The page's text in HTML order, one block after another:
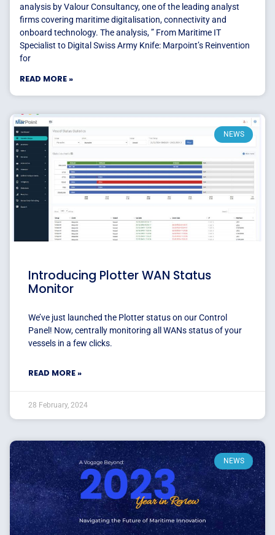
analysis by Valour Consultancy, one of the leading analyst
firms covering maritime digitalisation, connectivity and
onboard technology. The analysis, ” From Maritime IT
Specialist to Digital Swiss Army Knife: Marpoint’s Reinvention
for
READ MORE »
NEWS
Introducing Plotter WAN Status
Monitor
We’ve just launched the Plotter status on our Control
Panel! Now, centrally monitoring all WANs status of your
vessels in a few clicks.
READ MORE »
28 February, 2024
NEWS